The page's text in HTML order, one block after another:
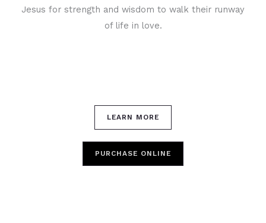
Jesus for strength and wisdom to walk their runway
of life in love.
LEARN MORE
PURCHASE ONLINE